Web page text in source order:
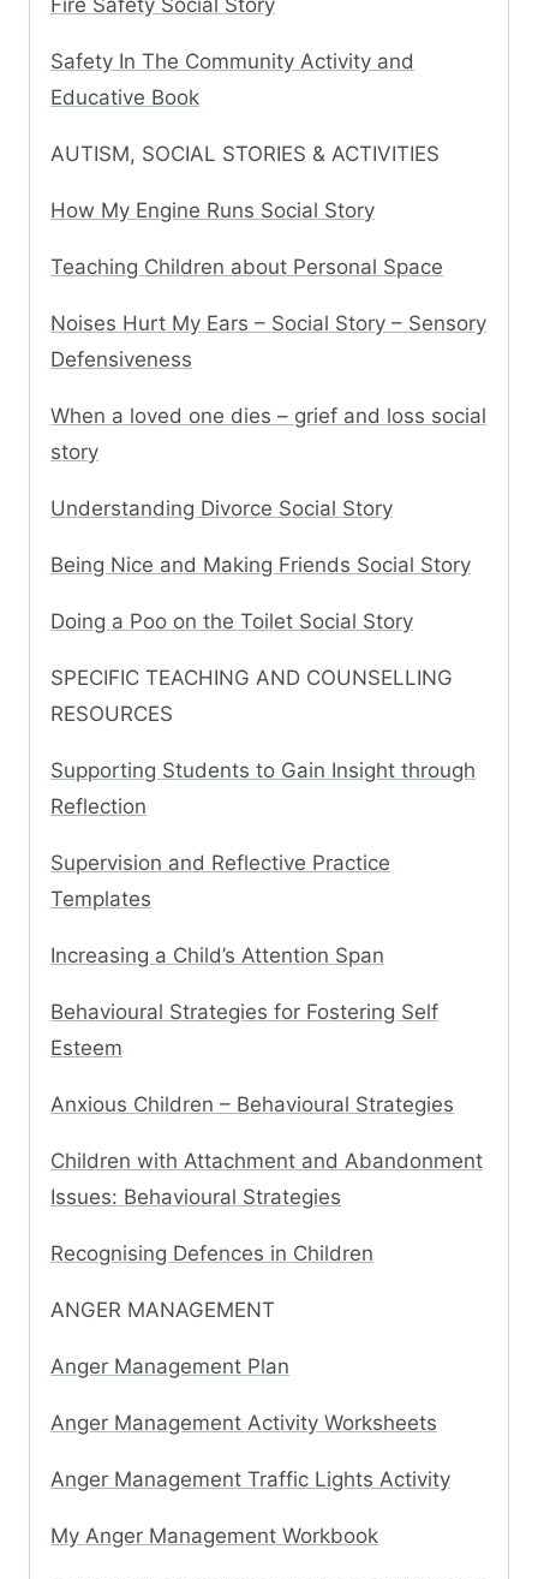
Fire Safety Social Story
Safety In The Community Activity and
Educative Book
AUTISM, SOCIAL STORIES & ACTIVITIES
How My Engine Runs Social Story
Teaching Children about Personal Space
Noises Hurt My Ears – Social Story – Sensory
Defensiveness
When a loved one dies – grief and loss social
story
Understanding Divorce Social Story
Being Nice and Making Friends Social Story
Doing a Poo on the Toilet Social Story
SPECIFIC TEACHING AND COUNSELLING
RESOURCES
Supporting Students to Gain Insight through
Reflection
Supervision and Reflective Practice
Templates
Increasing a Child’s Attention Span
Behavioural Strategies for Fostering Self
Esteem
Anxious Children – Behavioural Strategies
Children with Attachment and Abandonment
Issues: Behavioural Strategies
Recognising Defences in Children
ANGER MANAGEMENT
Anger Management Plan
Anger Management Activity Worksheets
Anger Management Traffic Lights Activity
My Anger Management Workbook